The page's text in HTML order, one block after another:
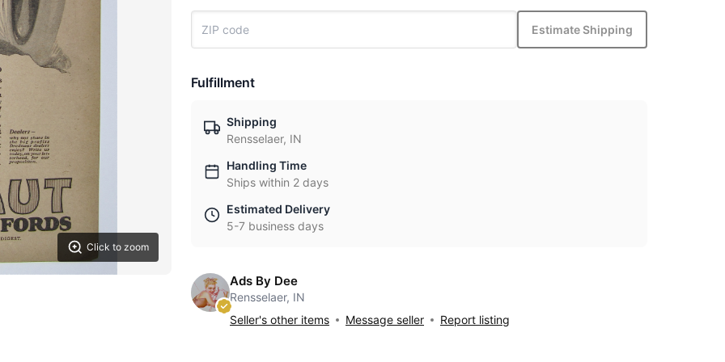
Click to zoom
Estimate Shipping
Fulfillment
Shipping
Rensselaer, IN
Handling Time
Ships within 2 days
Estimated Delivery
5-7 business days
Ads By Dee
Rensselaer, IN
Seller's other items
Message seller Report listing